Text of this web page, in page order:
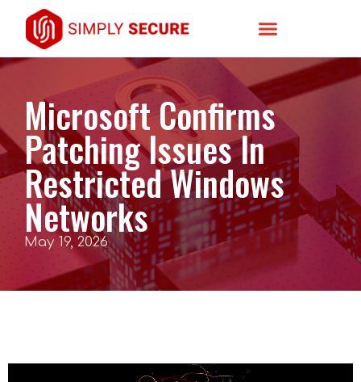
Microsoft Confirms
Patching Issues In
Restricted Windows
Networks
May 19, 2026